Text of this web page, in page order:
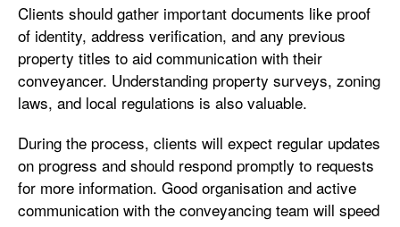
Clients should gather important documents like proof
of identity, address verification, and any previous
property titles to aid communication with their
conveyancer. Understanding property surveys, zoning
laws, and local regulations is also valuable.
During the process, clients will expect regular updates
on progress and should respond promptly to requests
for more information. Good organisation and active
communication with the conveyancing team will speed